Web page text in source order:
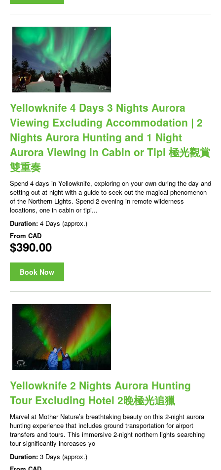
Yellowknife 4 Days 3 Nights Aurora
Viewing Excluding Accommodation | 2
Nights Aurora Hunting and 1 Night
Aurora Viewing in Cabin or Tipi 極光觀賞
雙重奏
Spend 4 days in Yellowknife, exploring on your own during the day and
setting out at night with a guide to seek out the magical phenomenon
of the Northern Lights. Spend 2 evening in remote wilderness
locations, one in cabin or tipi...
Duration: 4 Days (approx.)
From CAD
$390.00
Book Now
Yellowknife 2 Nights Aurora Hunting
Tour Excluding Hotel 2晚極光追獵
Marvel at Mother Nature’s breathtaking beauty on this 2-night aurora
hunting experience that includes ground transportation for airport
transfers and tours. This immersive 2-night northern lights searching
tour significantly increases yo
Duration: 3 Days (approx.)